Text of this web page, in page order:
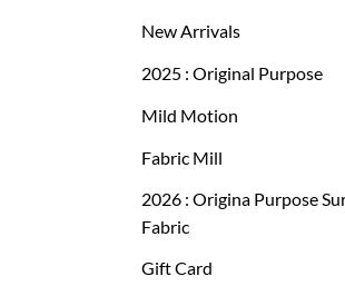
New Arrivals
2025 : Original Purpose
Mild Motion
Fabric Mill
2026 : Origina Purpose
Fabric
Gift Card